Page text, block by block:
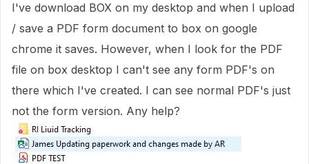
I've download BOX on my desktop and when I upload
/ save a PDF form document to box on google
chrome it saves. However, when I look for the PDF
file on box desktop I can't see any form PDF's on
there which I've created. I can see normal PDF's just
not the form version. Any help?